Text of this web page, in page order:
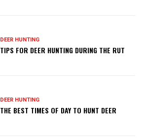
DEER HUNTING
TIPS FOR DEER HUNTING DURING THE RUT
DEER HUNTING
THE BEST TIMES OF DAY TO HUNT DEER